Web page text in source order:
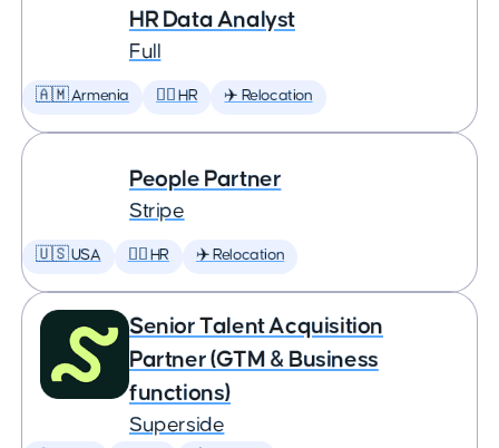
HR Data Analyst
Full
🇦🇲 Armenia 🕵️‍♀️ HR ✈️ Relocation
People Partner
Stripe
🇺🇸 USA 🕵️‍♀️ HR ✈️ Relocation
Senior Talent Acquisition
Partner (GTM & Business
functions)
Superside